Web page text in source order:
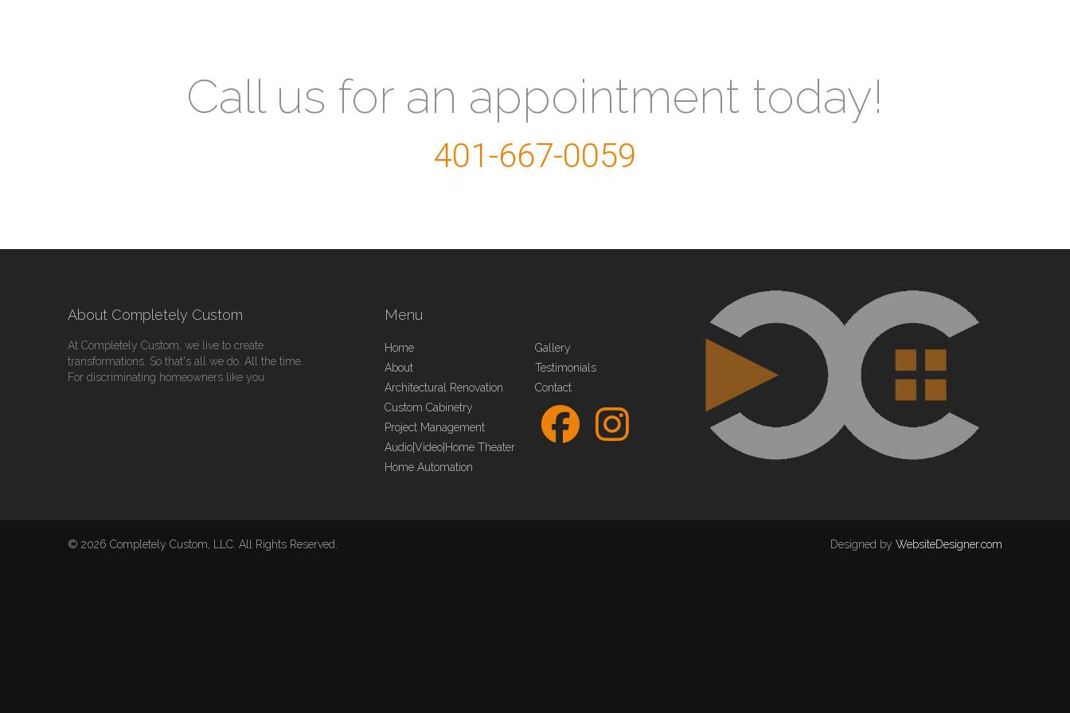
Call us for an appointment today!
401-667-0059
About Completely Custom
At Completely Custom, we live to create
transformations. So that's all we do. All the time.
For discriminating homeowners like you.
Menu
Home
About
Architectural Renovation
Custom Cabinetry
Project Management
Audio|Video|Home Theater
Home Automation
Gallery
Testimonials
Contact
© 2026 Completely Custom, LLC. All Rights Reserved. Designed by WebsiteDesigner.com